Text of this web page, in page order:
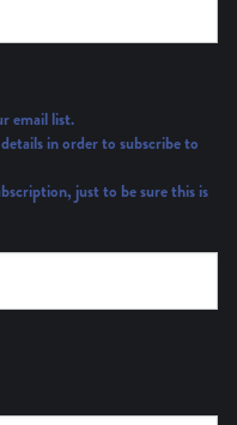
email list.
in order to subscribe to
just to be sure this is